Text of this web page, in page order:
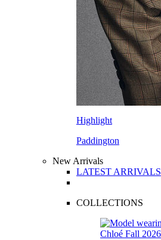
Highlight
Paddington
New Arrivals
LATEST ARRIVALS
COLLECTIONS